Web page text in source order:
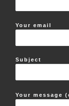
Your email
Subject
Your message